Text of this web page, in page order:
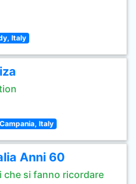
Italy
Campania, Italy
Anni 60
che si fanno ricordare